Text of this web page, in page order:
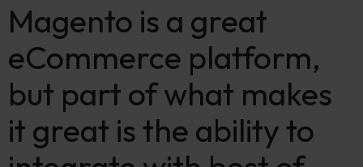
Magento is a great
eCommerce platform,
but part of what makes
it great is the ability to